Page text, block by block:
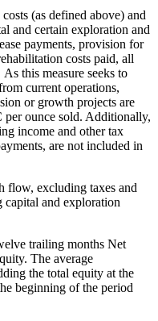
(as defined above) and
and certain exploration and
payments, provision for
costs paid, all
this measure seeks to
current operations,
or growth projects are
ounce sold. Additionally,
income and other tax
are not included in
flow, excluding taxes and
capital and exploration
trailing months Net
The average
the total equity at the
beginning of the period